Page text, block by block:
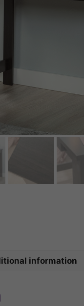
information